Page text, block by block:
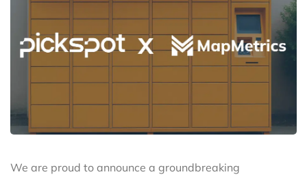
We are proud to announce a groundbreaking